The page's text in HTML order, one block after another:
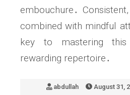
embouchure․
combined with mindful
key to mastering this
rewarding repertoire․
abdullah August 31,